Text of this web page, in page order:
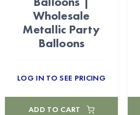
Wholesale
Metallic Party
Balloons
LOG IN TO SEE PRICING
ADD TO CART